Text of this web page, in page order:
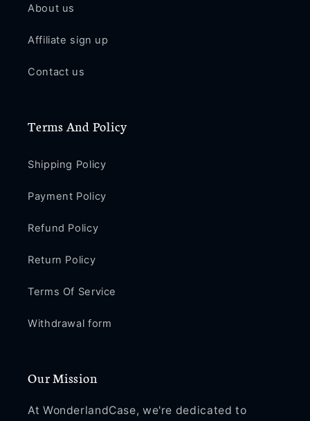
About us
Affiliate sign up
Contact us
Terms And Policy
Shipping Policy
Payment Policy
Refund Policy
Return Policy
Terms Of Service
Withdrawal form
Our Mission
At WonderlandCase, we're dedicated to